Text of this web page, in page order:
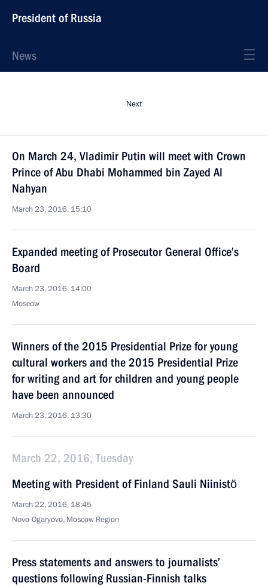
President of Russia
News
Next
On March 24, Vladimir Putin will meet with Crown
Prince of Abu Dhabi Mohammed bin Zayed Al
Nahyan
March 23, 2016, 15:10
Expanded meeting of Prosecutor General Office’s
Board
March 23, 2016, 14:00
Moscow
Winners of the 2015 Presidential Prize for young
cultural workers and the 2015 Presidential Prize
for writing and art for children and young people
have been announced
March 23, 2016, 13:30
March 22, 2016, Tuesday
Meeting with President of Finland Sauli Niinistö
March 22, 2016, 18:45
Novo-Ogaryovo, Moscow Region
Press statements and answers to journalists’
questions following Russian-Finnish talks